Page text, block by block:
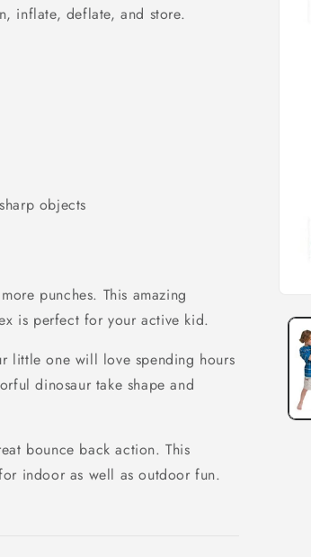
media
modal
inflate, deflate, and store.
objects
punches. This amazing
is perfect for your active kid.
little one will love spending hours
dinosaur take shape and
bounce back action. This
indoor as well as outdoor fun.